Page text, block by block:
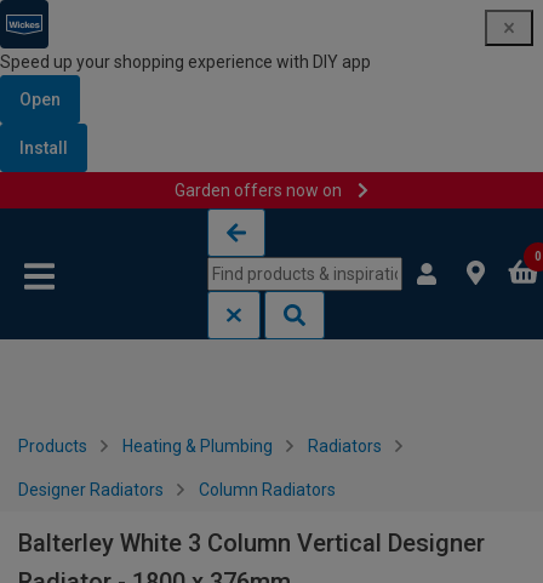
Speed up your shopping experience with DIY app
Open
Install
Garden offers now on
0
Products Heating & Plumbing Radiators
Designer Radiators Column Radiators
Balterley White 3 Column Vertical Designer